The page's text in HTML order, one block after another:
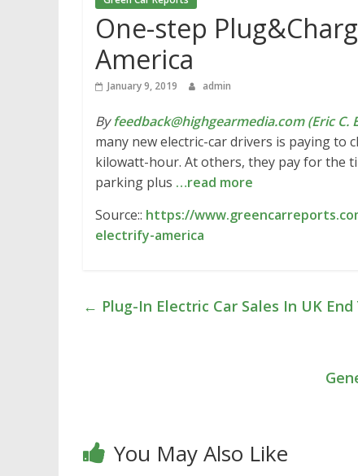
One-step
America
January 9, 2019 admin
Byfeedback@highgearmedia.com (Eric C.
many new electric-car drivers is paying to
kilowatt-hour. At others, they pay for the
parking plus …read more
Source:: https://
electrify-america
← Plug-In Electric Car Sales In UK
You May Also Like